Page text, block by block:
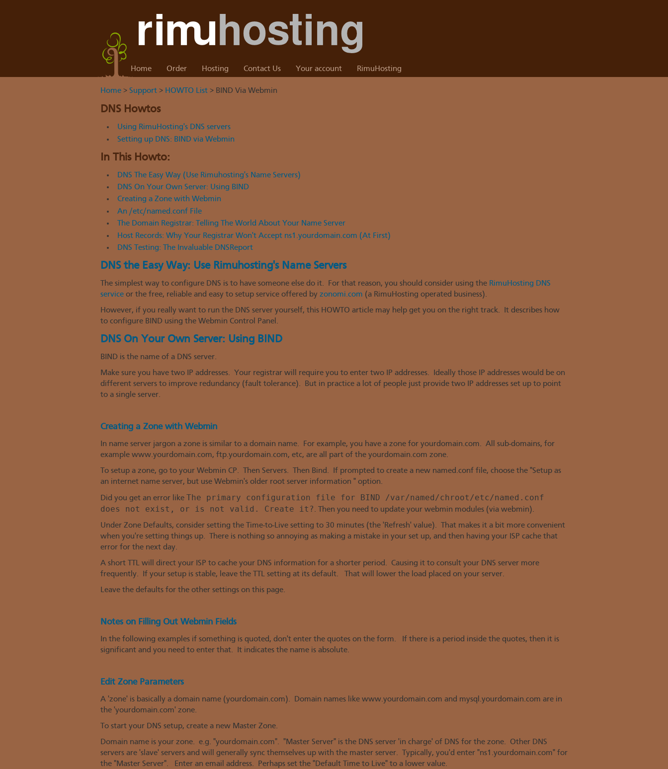
Home Order Hosting Contact Us Your account RimuHosting
Home > Support > HOWTO List > BIND Via Webmin
DNS Howtos
Using RimuHosting's DNS servers
Setting up DNS: BIND via Webmin
In This Howto:
DNS The Easy Way (Use Rimuhosting's Name Servers)
DNS On Your Own Server: Using BIND
Creating a Zone with Webmin
An /etc/named.conf File
The Domain Registrar: Telling The World About Your Name Server
Host Records: Why Your Registrar Won't Accept ns1.yourdomain.com (At First)
DNS Testing: The Invaluable DNSReport
DNS the Easy Way: Use Rimuhosting's Name Servers
The simplest way to configure DNS is to have someone else do it. For that reason, you should consider using the RimuHosting DNS
service or the free, reliable and easy to setup service offered by zonomi.com (a RimuHosting operated business).
However, if you really want to run the DNS server yourself, this HOWTO article may help get you on the right track. It describes how
to configure BIND using the Webmin Control Panel.
DNS On Your Own Server: Using BIND
BIND is the name of a DNS server.
Make sure you have two IP addresses. Your registrar will require you to enter two IP addresses. Ideally those IP addresses would be on
different servers to improve redundancy (fault tolerance). But in practice a lot of people just provide two IP addresses set up to point
to a single server.
Creating a Zone with Webmin
In name server jargon a zone is similar to a domain name. For example, you have a zone for yourdomain.com. All sub-domains, for
example www.yourdomain.com, ftp.yourdomain.com, etc, are all part of the yourdomain.com zone.
To setup a zone, go to your Webmin CP. Then Servers. Then Bind. If prompted to create a new named.conf file, choose the "Setup as
an internet name server, but use Webmin's older root server information " option.
Did you get an error like The primary configuration file for BIND /var/named/chroot/etc/named.conf
does not exist, or is not valid. Create it?. Then you need to update your webmin modules (via webmin).
Under Zone Defaults, consider setting the Time-to-Live setting to 30 minutes (the 'Refresh' value). That makes it a bit more convenient
when you're setting things up. There is nothing so annoying as making a mistake in your set up, and then having your ISP cache that
error for the next day.
A short TTL will direct your ISP to cache your DNS information for a shorter period. Causing it to consult your DNS server more
frequently. If your setup is stable, leave the TTL setting at its default. That will lower the load placed on your server.
Leave the defaults for the other settings on this page.
Notes on Filling Out Webmin Fields
In the following examples if something is quoted, don't enter the quotes on the form. If there is a period inside the quotes, then it is
significant and you need to enter that. It indicates the name is absolute.
Edit Zone Parameters
A 'zone' is basically a domain name (yourdomain.com). Domain names like www.yourdomain.com and mysql.yourdomain.com are in
the 'yourdomain.com' zone.
To start your DNS setup, create a new Master Zone.
Domain name is your zone. e.g. "yourdomain.com". "Master Server" is the DNS server 'in charge' of DNS for the zone. Other DNS
servers are 'slave' servers and will generally sync themselves up with the master server. Typically, you'd enter "ns1.yourdomain.com" for
the "Master Server". Enter an email address. Perhaps set the "Default Time to Live" to a lower value.